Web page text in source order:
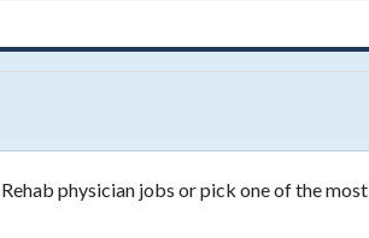
physician jobs or pick one of the most